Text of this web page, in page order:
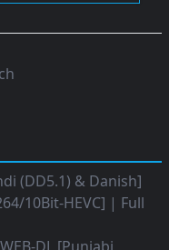
(DD5.1) & Danish]
10Bit-HEVC] | Full